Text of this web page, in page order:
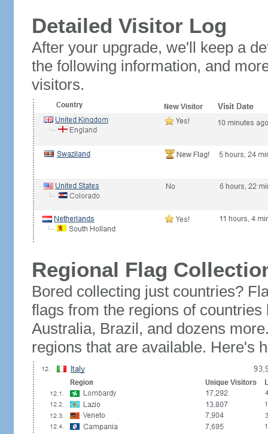
Detailed Visitor Log
After your upgrade, we'll keep a
the following information, and
visitors.
Regional Flag
Bored collecting just countries?
flags from the regions of
Australia, Brazil, and dozens
regions that are available. Here's